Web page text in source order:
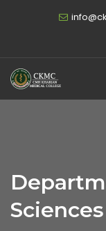
Sciences